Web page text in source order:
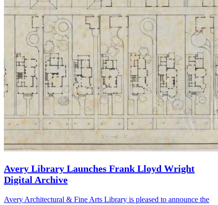
Avery Library Launches Frank Lloyd Wright
Digital Archive
Avery Architectural & Fine Arts Library is pleased to announce the